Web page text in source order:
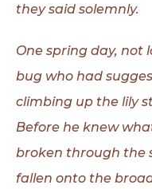
they said solemnly.
One spring day, not
bug who had
climbing up the lily
Before he knew
broken through the
fallen onto the